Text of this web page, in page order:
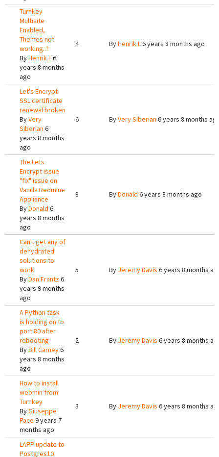
Turnkey
Multisite
Enabled,
Themes not
working..?
ByHenrik L6
years 8 months
ago
4 ByHenrik L6 years 8 months ago
Let's Encrypt
SSL certificate
renewal broken
ByVery
Siberian 6
years 8 months
ago
6 ByVery Siberian 6 years 8 months
The Lets
Encrypt issue
"fix" issue on
Vanilla Redmine
Appliance
ByDonald 6
years 8 months
ago
8 ByDonald 6 years 8 months ago
Can't get any of
dehydrated
solutions to
work
ByDan Frantz6
years 9 months
ago
5 By Jeremy Davis 6 years 8 months
A Python task
is holding on to
port 80 after
rebooting
ByBill Carney6
years 8 months
ago
2 By Jeremy Davis 6 years 8 months
How to install
webmin from
Turnkey
ByGiuseppe
Pace 9 years 7
months ago
3 By Jeremy Davis 6 years 8 months
LAPP update to
Postgres10